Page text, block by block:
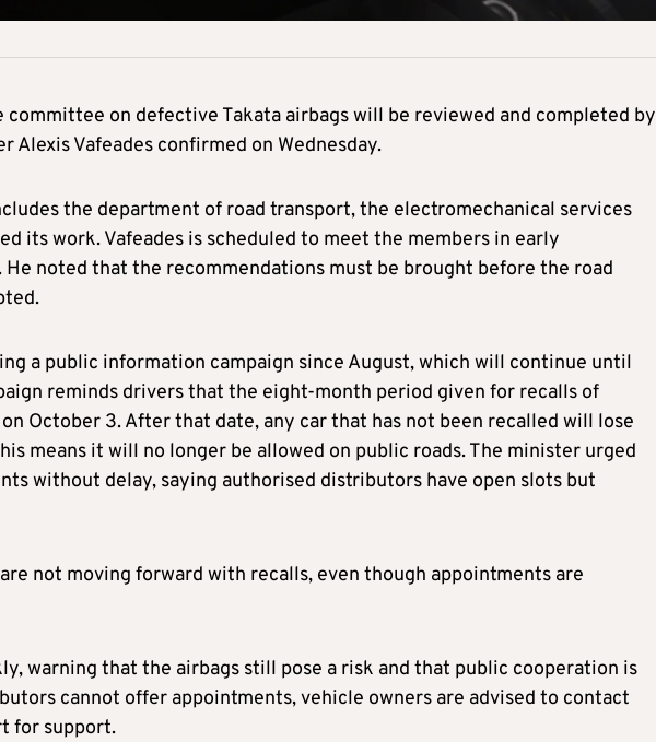
on defective Takata airbags will be reviewed and completed by
Alexis Vafeades confirmed on Wednesday.
the department of road transport, the electromechanical services
its work. Vafeades is scheduled to meet the members in early
noted that the recommendations must be brought before the road
a public information campaign since August, which will continue until
reminds drivers that the eight-month period given for recalls of
October 3. After that date, any car that has not been recalled will lose
means it will no longer be allowed on public roads. The minister urged
without delay, saying authorised distributors have open slots but
not moving forward with recalls, even though appointments are
warning that the airbags still pose a risk and that public cooperation is
cannot offer appointments, vehicle owners are advised to contact
for support.